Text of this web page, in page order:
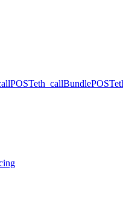
POSTeth_callBundlePOST